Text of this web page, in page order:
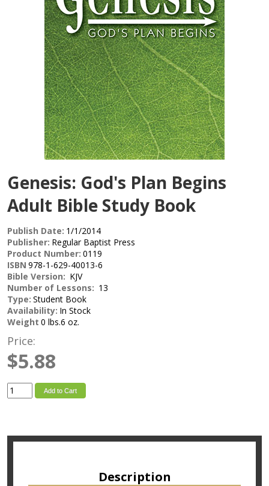
Genesis: God's Plan Begins
Adult Bible Study Book
Publish Date: 1/1/2014
Publisher: Regular Baptist Press
Product Number: 0119
ISBN 978-1-629-40013-6
Bible Version: KJV
Number of Lessons: 13
Type: Student Book
Availability: In Stock
Weight 0 lbs.6 oz.
Price:
$5.88
Add to Cart
Description